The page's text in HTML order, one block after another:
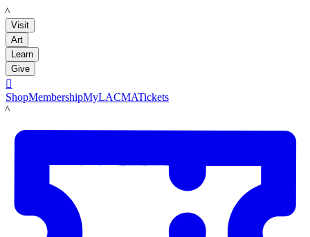
LACMA
Visit
Art
Learn
Give

ShopMembershipMyLACMATickets
LACMA